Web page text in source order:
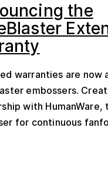
the
warranties are now
embossers.
with HumanWare,
for continuous